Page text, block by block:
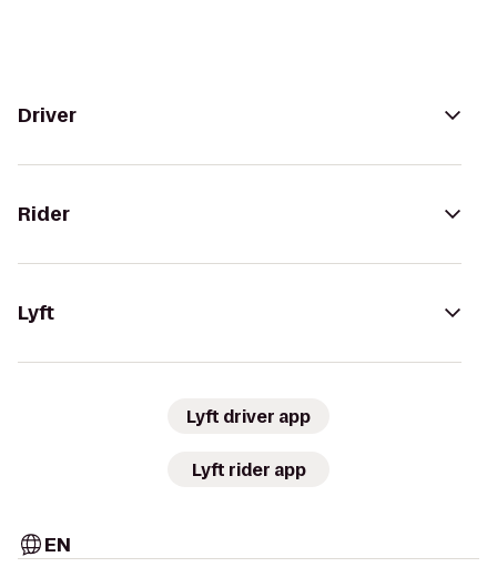
Driver
Rider
Lyft
Lyft driver app
Lyft rider app
EN